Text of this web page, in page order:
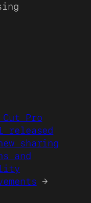
Pro
released
sharing
and
→